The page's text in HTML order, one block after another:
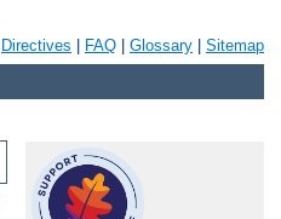
Directives FAQ Glossary Sitemap